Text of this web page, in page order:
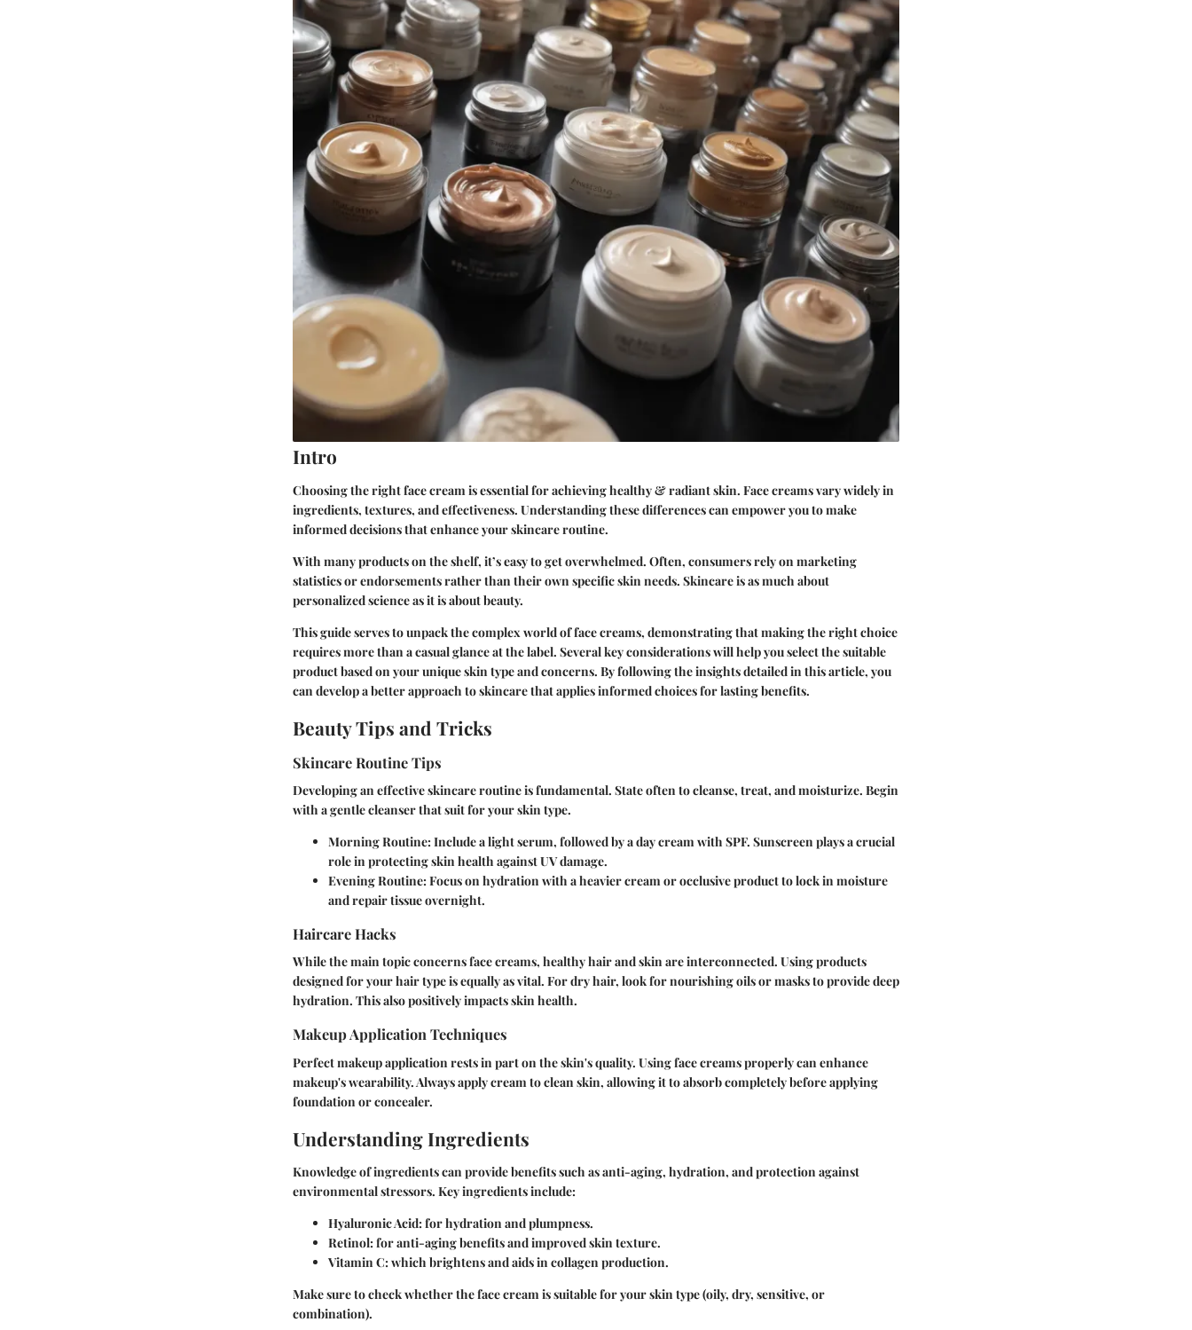
Intro
Choosing the right face cream is essential for achieving healthy & radiant skin. Face creams vary widely in
ingredients, textures, and effectiveness. Understanding these differences can empower you to make
informed decisions that enhance your skincare routine.
With many products on the shelf, it’s easy to get overwhelmed. Often, consumers rely on marketing
statistics or endorsements rather than their own specific skin needs. Skincare is as much about
personalized science as it is about beauty.
This guide serves to unpack the complex world of face creams, demonstrating that making the right choice
requires more than a casual glance at the label. Several key considerations will help you select the suitable
product based on your unique skin type and concerns. By following the insights detailed in this article, you
can develop a better approach to skincare that applies informed choices for lasting benefits.
Beauty Tips and Tricks
Skincare Routine Tips
Developing an effective skincare routine is fundamental. State often to cleanse, treat, and moisturize. Begin
with a gentle cleanser that suit for your skin type.
Morning Routine:Include a light serum, followed by a day cream with SPF. Sunscreen plays a crucial
role in protecting skin health against UV damage.
Evening Routine:Focus on hydration with a heavier cream or occlusive product to lock in moisture
and repair tissue overnight.
Haircare Hacks
While the main topic concerns face creams, healthy hair and skin are interconnected. Using products
designed for your hair type is equally as vital. For dry hair, look for nourishing oils or masks to provide deep
hydration. This also positively impacts skin health.
Makeup Application Techniques
Perfect makeup application rests in part on the skin's quality. Using face creams properly can enhance
makeup's wearability. Always apply cream to clean skin, allowing it to absorb completely before applying
foundation or concealer.
Understanding Ingredients
Knowledge of ingredients can provide benefits such as anti-aging, hydration, and protection against
environmental stressors. Key ingredients include:
Hyaluronic Acid: for hydration and plumpness.
Retinol: for anti-aging benefits and improved skin texture.
Vitamin C: which brightens and aids in collagen production.
Make sure to check whether the face cream is suitable for your skin type (oily, dry, sensitive, or
combination).